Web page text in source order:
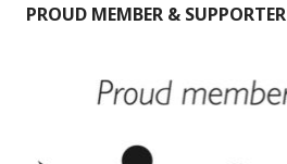
PROUD MEMBER & SUPPORTER